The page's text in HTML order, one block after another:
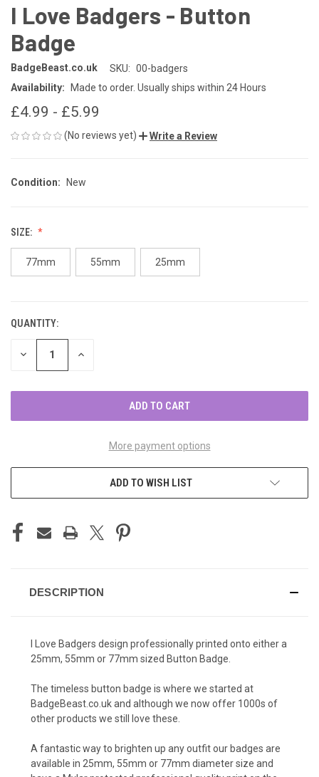
I Love Badgers - Button
Badge
BadgeBeast.co.uk SKU: 00-badgers
Availability:
Made to order. Usually ships within 24 Hours
£4.99 - £5.99
(No reviews yet) Write a Review
Condition: New
SIZE:
77mm 55mm 25mm
CURRENT
STOCK:
QUANTITY:
DECREASE INCREASE
More payment options
ADD TO WISH LIST
DESCRIPTION
I Love Badgers design professionally printed onto either a
25mm, 55mm or 77mm sized Button Badge.
The timeless button badge is where we started at
BadgeBeast.co.uk and although we now offer 1000s of
other products we still love these.
A fantastic way to brighten up any outfit our badges are
available in 25mm, 55mm or 77mm diameter size and